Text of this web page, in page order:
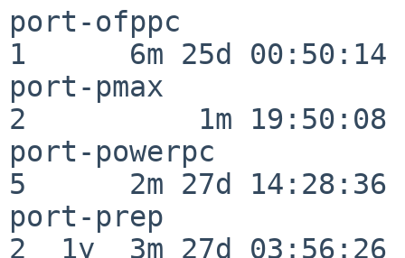
port-ofppc
1      6m 25d 00:50:14
port-pmax
2          1m 19:50:08
port-powerpc
5      2m 27d 14:28:36
port-prep
2  1y  3m 27d 03:56:26